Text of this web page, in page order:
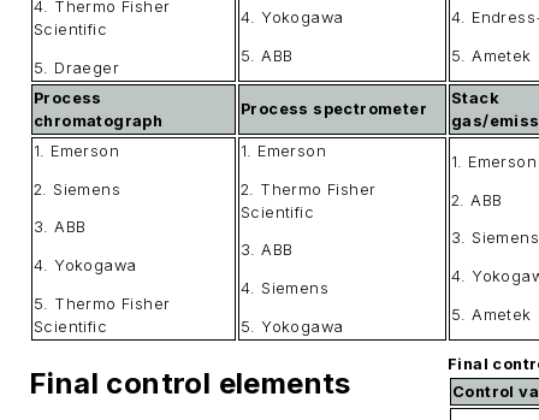
4. Thermo Fisher
Scientific
5. Draeger
4. Yokogawa
5. ABB
4.
5. Ametek
Process
chromatograph
Process spectrometer
Stack
gas/
1. Emerson
2. Siemens
3. ABB
4. Yokogawa
5. Thermo Fisher
Scientific
1. Emerson
2. Thermo Fisher
Scientific
3. ABB
4. Siemens
5. Yokogawa
1. Emerson
2. ABB
3. Siemens
4.
5. Ametek
Final
Control
Final control elements